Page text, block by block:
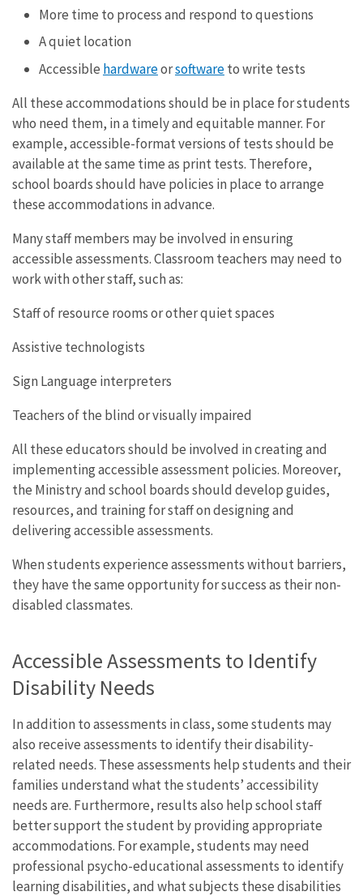
More time to process and respond to questions
A quiet location
Accessible hardwareorsoftwareto write tests
All these accommodations should be in place for students
who need them, in a timely and equitable manner. For
example, accessible-format versions of tests should be
available at the same time as print tests. Therefore,
school boards should have policies in place to arrange
these accommodations in advance.
Many staff members may be involved in ensuring
accessible assessments. Classroom teachers may need to
work with other staff, such as:
Staff of resource rooms or other quiet spaces
Assistive technologists
Sign Language interpreters
Teachers of the blind or visually impaired
All these educators should be involved in creating and
implementing accessible assessment policies. Moreover,
the Ministry and school boards should develop guides,
resources, and training for staff on designing and
delivering accessible assessments.
When students experience assessments without barriers,
they have the same opportunity for success as their non-
disabled classmates.
Accessible Assessments to Identify
Disability Needs
In addition to assessments in class, some students may
also receive assessments to identify their disability-
related needs. These assessments help students and their
families understand what the students’ accessibility
needs are. Furthermore, results also help school staff
better support the student by providing appropriate
accommodations. For example, students may need
professional psycho-educational assessments to identify
learning disabilities, and what subjects these disabilities